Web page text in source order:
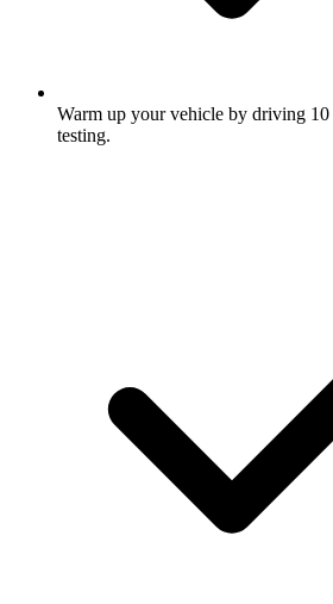
Warm up your vehicle by driving 10
testing.